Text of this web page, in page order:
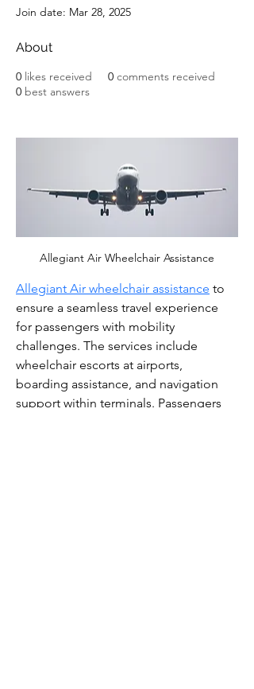
Join date: Mar 28, 2025
About
0 likes received 0 comments received
0 best answers
Allegiant Air Wheelchair Assistance
Allegiant Air wheelchair assistance to
ensure a seamless travel experience
for passengers with mobility
challenges. The services include
wheelchair escorts at airports,
boarding assistance, and navigation
support within terminals. Passengers